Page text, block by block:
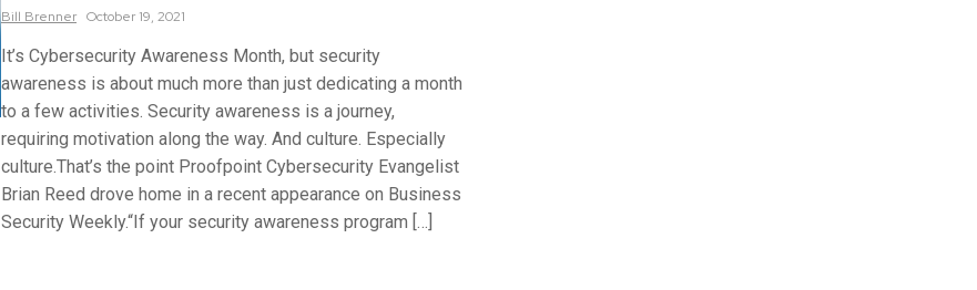
Bill Brenner October 19, 2021
It’s Cybersecurity Awareness Month, but security
awareness is about much more than just dedicating a month
to a few activities. Security awareness is a journey,
requiring motivation along the way. And culture. Especially
culture.That’s the point Proofpoint Cybersecurity Evangelist
Brian Reed drove home in a recent appearance on Business
Security Weekly.“If your security awareness program […]